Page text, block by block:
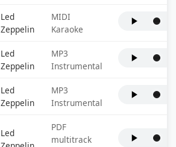
Led
Zeppelin
MIDI
Karaoke
Led
Zeppelin
MP3
Instrumental
Led
Zeppelin
MP3
Instrumental
Led
PDF
multitrack